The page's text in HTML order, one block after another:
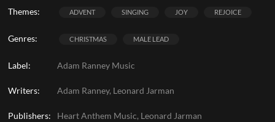
Themes: ADVENT SINGING JOY REJOICE
Genres: CHRISTMAS MALE LEAD
Label: Adam Ranney Music
Writers: Adam Ranney, Leonard Jarman
Publishers: Heart Anthem Music, Leonard Jarman